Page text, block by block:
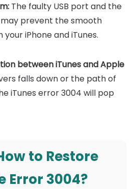
The faulty USB port and the
prevent the smooth
iPhone and iTunes.
between iTunes and Apple
falls down or the path of
iTunes error 3004 will pop
to Restore
Error 3004?